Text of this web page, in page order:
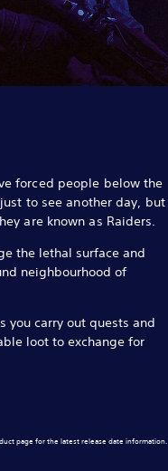
forced people below the
to see another day, but
are known as Raiders.
the lethal surface and
neighbourhood of
you carry out quests and
loot to exchange for
page for the latest release date information.